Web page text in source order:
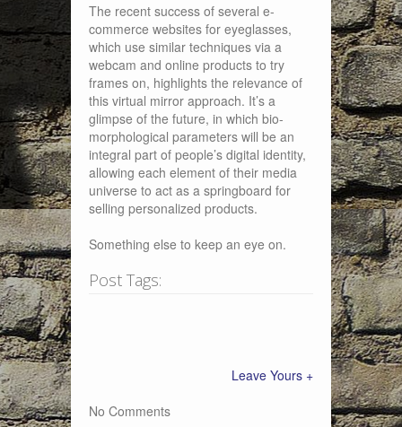
The recent success of several e-
commerce websites for eyeglasses,
which use similar techniques via a
webcam and online products to try
frames on, highlights the relevance of
this virtual mirror approach. It’s a
glimpse of the future, in which bio-
morphological parameters will be an
integral part of people’s digital identity,
allowing each element of their media
universe to act as a springboard for
selling personalized products.
Something else to keep an eye on.
Post Tags:
Leave Yours +
No Comments